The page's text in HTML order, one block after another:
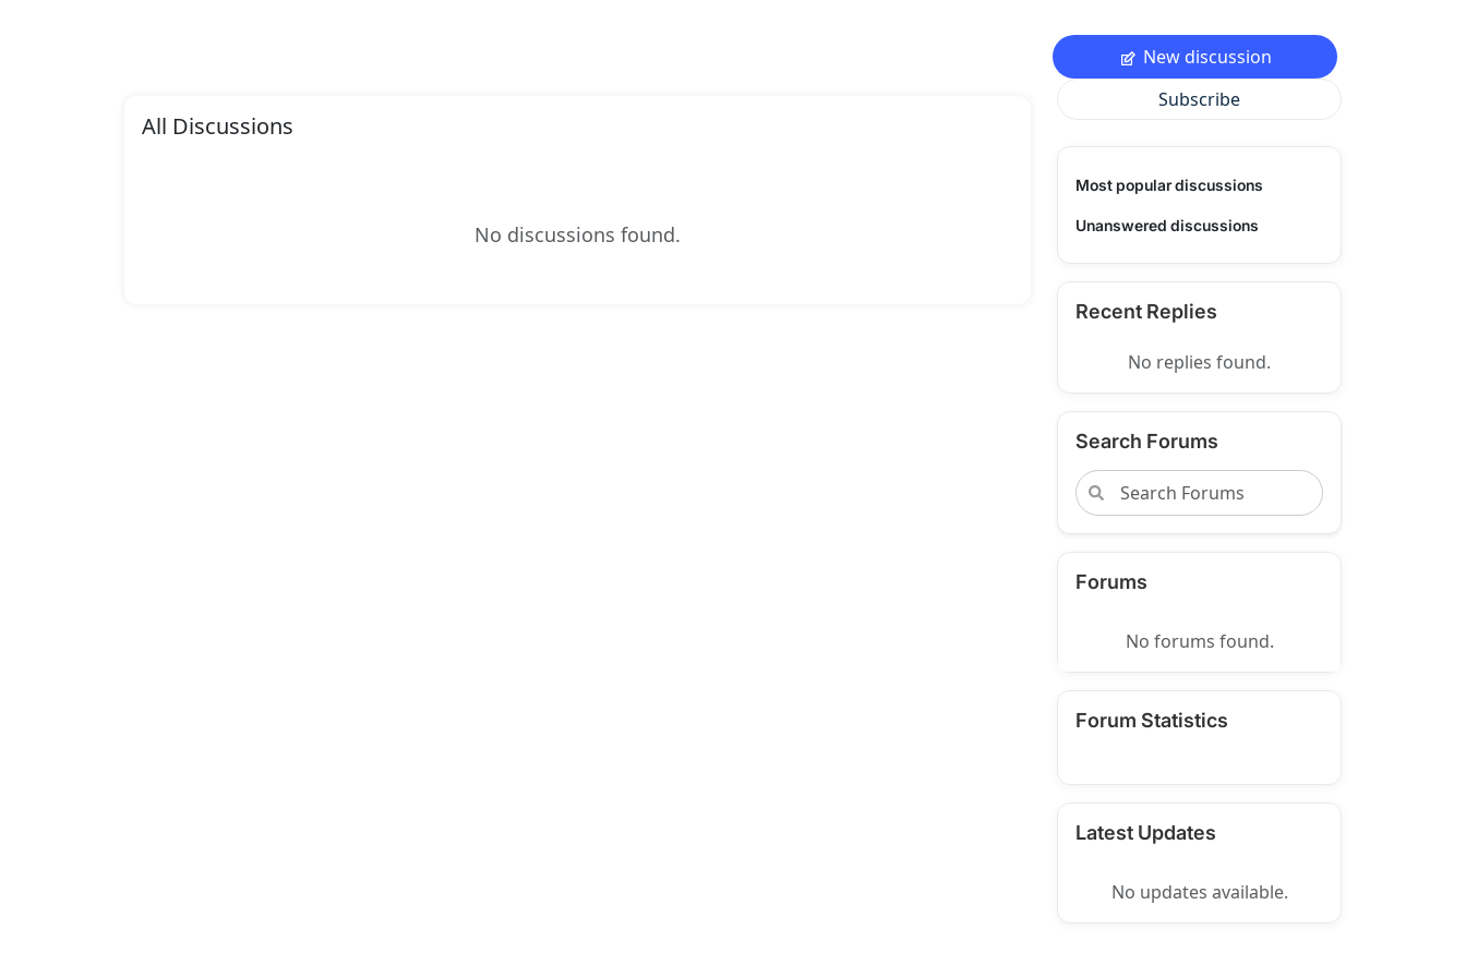
All Discussions
No discussions found.
New discussion
Subscribe
Most popular discussions
Unanswered discussions
Recent Replies
No replies found.
Search Forums
Forums
No forums found.
Forum Statistics
Latest Updates
No updates available.